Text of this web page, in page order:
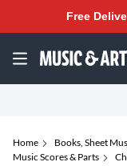
Free
Home Books, Sheet
Music Scores & Parts